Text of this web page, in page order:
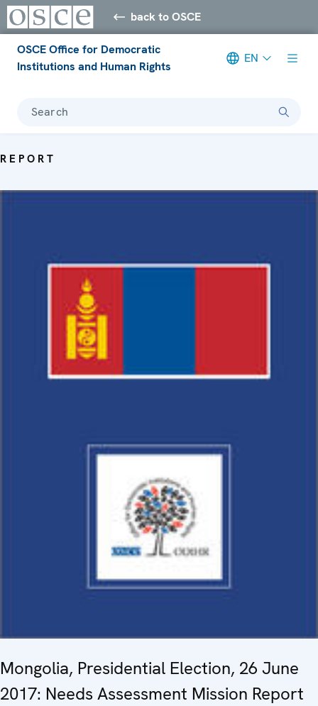
back to OSCE
OSCE Office for Democratic
Institutions and Human Rights
EN
Search
REPORT
Mongolia, Presidential Election, 26 June
2017: Needs Assessment Mission Report